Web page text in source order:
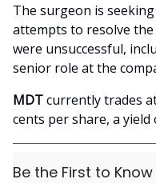
The surgeon is
attempts to resolve
were unsuccessful,
senior role at the
MDTcurrently trades
cents per share, a yield
Be the First to Know